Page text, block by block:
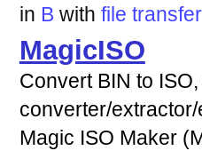
in B with file transfer
MagicISO
Convert BIN to
converter/
Magic ISO Maker